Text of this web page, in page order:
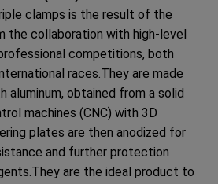
clamps is the result of the
the collaboration with high-level
competitions, both
races.They are made
aluminum, obtained from a solid
machines (CNC) with 3D
plates are then anodized for
and further protection
are the ideal product to